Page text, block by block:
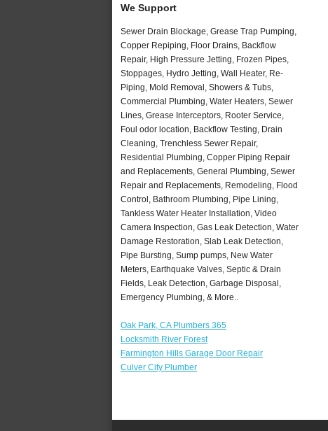
We Support
Sewer Drain Blockage, Grease Trap Pumping,
Copper Repiping, Floor Drains, Backflow
Repair, High Pressure Jetting, Frozen Pipes,
Stoppages, Hydro Jetting, Wall Heater, Re-
Piping, Mold Removal, Showers & Tubs,
Commercial Plumbing, Water Heaters, Sewer
Lines, Grease Interceptors, Rooter Service,
Foul odor location, Backflow Testing, Drain
Cleaning, Trenchless Sewer Repair,
Residential Plumbing, Copper Piping Repair
and Replacements, General Plumbing, Sewer
Repair and Replacements, Remodeling, Flood
Control, Bathroom Plumbing, Pipe Lining,
Tankless Water Heater Installation, Video
Camera Inspection, Gas Leak Detection, Water
Damage Restoration, Slab Leak Detection,
Pipe Bursting, Sump pumps, New Water
Meters, Earthquake Valves, Septic & Drain
Fields, Leak Detection, Garbage Disposal,
Emergency Plumbing, & More..
Oak Park, CA Plumbers 365
Locksmith River Forest
Farmington Hills Garage Door Repair
Culver City Plumber